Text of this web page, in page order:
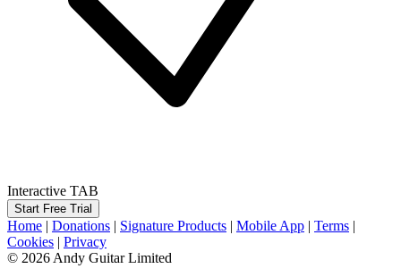
Interactive TAB
Start Free Trial
Home | Donations | Signature Products | Mobile App | Terms |
Cookies | Privacy
© 2026 Andy Guitar Limited